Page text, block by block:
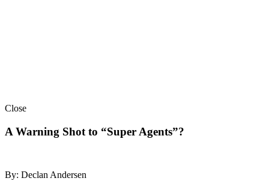
Close
A Warning Shot to “Super Agents”?
By: Declan Andersen